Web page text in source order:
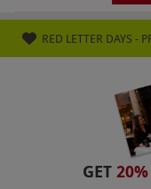
RED LETTER DAYS -
GET